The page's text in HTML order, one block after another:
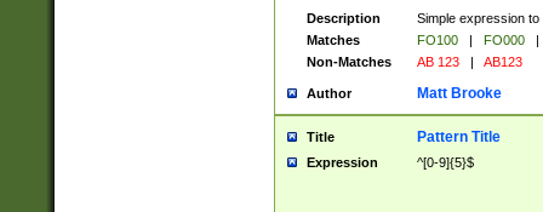
Description
Simple expression
Matches
FO100 | FO000
|
Non-Matches
AB 123 | AB123
Author Matt Brooke
Title Pattern Title
Expression ^[0-9]{5}$